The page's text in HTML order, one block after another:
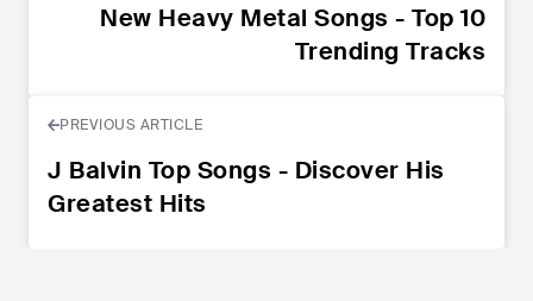
New Heavy Metal Songs - Top 10
Trending Tracks
PREVIOUS ARTICLE
J Balvin Top Songs - Discover His
Greatest Hits